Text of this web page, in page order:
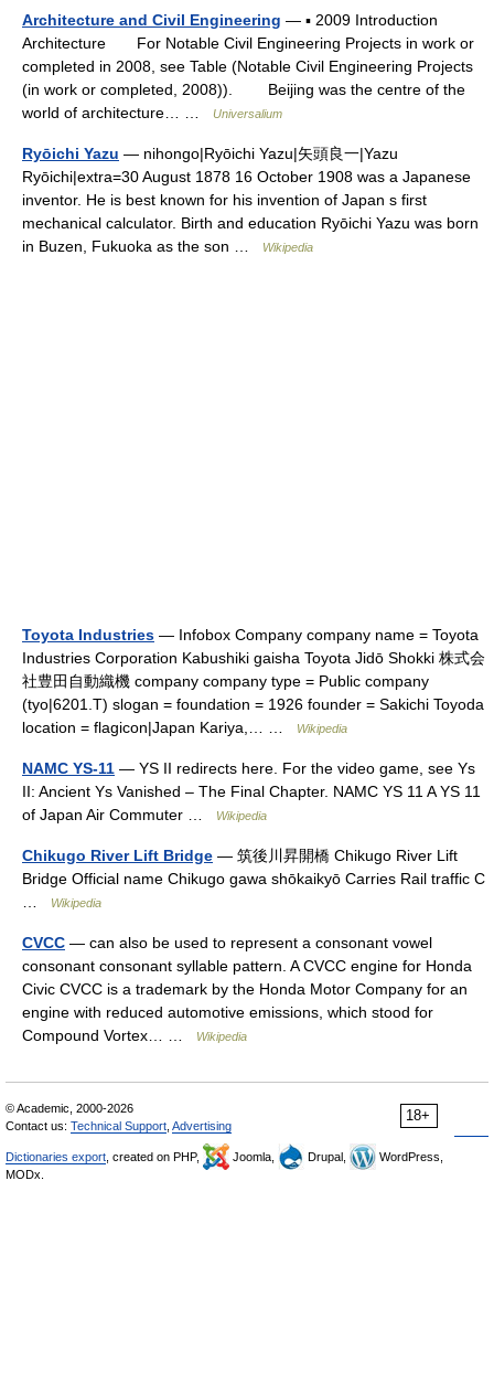
Architecture and Civil Engineering — ▪ 2009 Introduction
Architecture For Notable Civil Engineering Projects in work or
completed in 2008, see Table (Notable Civil Engineering Projects
(in work or completed, 2008)). Beijing was the centre of the
world of architecture… …
Universalium
Ryōichi Yazu — nihongo|Ryōichi Yazu|矢頭良一|Yazu
Ryōichi|extra=30 August 1878 16 October 1908 was a Japanese
inventor. He is best known for his invention of Japan s first
mechanical calculator. Birth and education Ryōichi Yazu was born
in Buzen, Fukuoka as the son …
Wikipedia
Toyota Industries — Infobox Company company name = Toyota
Industries Corporation Kabushiki gaisha Toyota Jidō Shokki 株式会
社豊田自動織機 company company type = Public company
(tyo|6201.T) slogan = foundation = 1926 founder = Sakichi Toyoda
location = flagicon|Japan Kariya,… …
Wikipedia
NAMC YS-11 — YS II redirects here. For the video game, see Ys
II: Ancient Ys Vanished – The Final Chapter. NAMC YS 11 A YS 11
of Japan Air Commuter …
Wikipedia
Chikugo River Lift Bridge — 筑後川昇開橋 Chikugo River Lift
Bridge Official name Chikugo gawa shōkaikyō Carries Rail traffic C
…
Wikipedia
CVCC — can also be used to represent a consonant vowel
consonant consonant syllable pattern. A CVCC engine for Honda
Civic CVCC is a trademark by the Honda Motor Company for an
engine with reduced automotive emissions, which stood for
Compound Vortex… …
Wikipedia
18+
© Academic, 2000-2026
Contact us: Technical Support Advertising
Dictionaries export , created on PHP, Joomla, Drupal,
WordPress,
MODx.